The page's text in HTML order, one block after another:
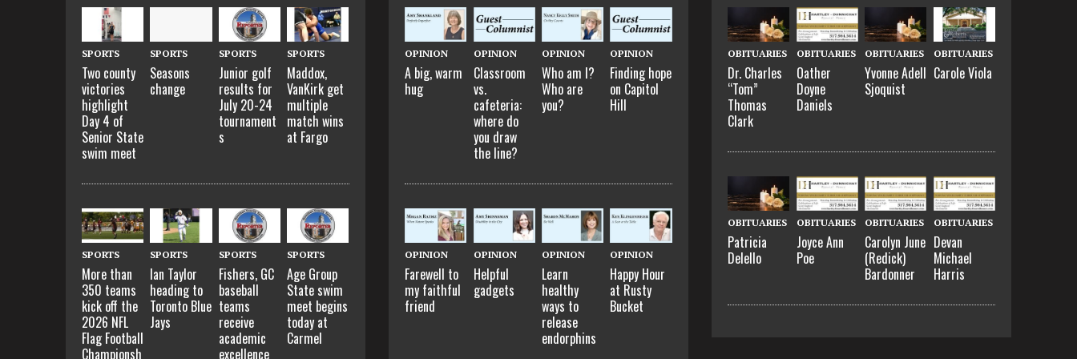
SPORTS
Two county
victories
highlight
Day 4 of
Senior State
swim meet
SPORTS
Seasons
change
SPORTS
Junior golf
results for
July 20-24
tournament
s
SPORTS
Maddox,
VanKirk get
multiple
match wins
at Fargo
SPORTS
More than
350 teams
kick off the
2026 NFL
Flag Football
Championsh
SPORTS
Ian Taylor
heading to
Toronto Blue
Jays
SPORTS
Fishers, GC
baseball
teams
receive
academic
excellence
SPORTS
Age Group
State swim
meet begins
today at
Carmel
OPINION
A big, warm
hug
OPINION
Classroom
vs.
cafeteria:
where do
you draw
the line?
OPINION
Who am I?
Who are
you?
OPINION
Finding hope
on Capitol
Hill
OPINION
Farewell to
my faithful
friend
OPINION
Helpful
gadgets
OPINION
Learn
healthy
ways to
release
endorphins
OPINION
Happy Hour
at Rusty
Bucket
OBITUARIES
Dr. Charles
“Tom”
Thomas
Clark
OBITUARIES
Oather
Doyne
Daniels
OBITUARIES
Yvonne Adell
Sjoquist
OBITUARIES
Carole Viola
OBITUARIES
Patricia
Delello
OBITUARIES
Joyce Ann
Poe
OBITUARIES
Carolyn June
(Redick)
Bardonner
OBITUARIES
Devan
Michael
Harris